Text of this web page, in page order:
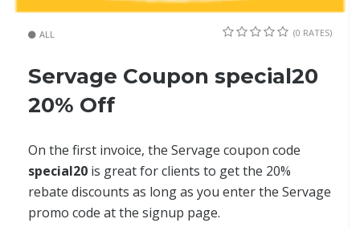
ALL (0 RATES)
Servage Coupon special20
20% Off
On the first invoice, the Servage coupon code
special20 is great for clients to get the 20%
rebate discounts as long as you enter the Servage
promo code at the signup page.